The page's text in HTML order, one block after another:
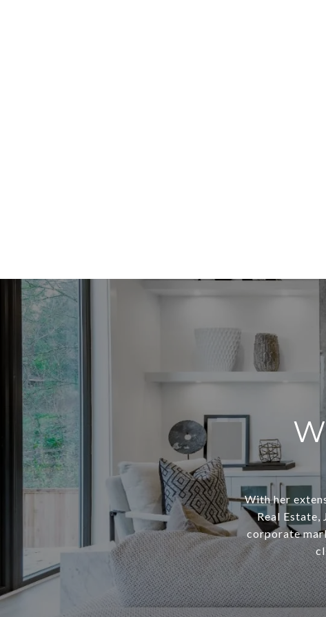
With her
Real Estate,
corporate